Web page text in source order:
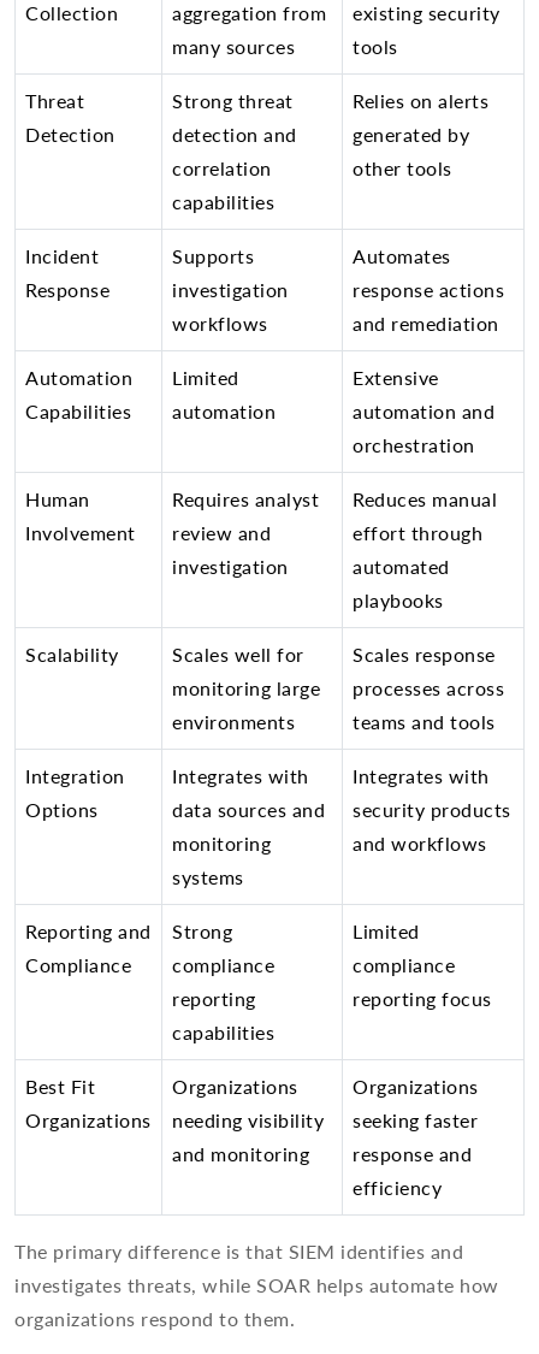
Collection
aggregation from
many sources
existing security
tools
Threat
Detection
Strong threat
detection and
correlation
capabilities
Relies on alerts
generated by
other tools
Incident
Response
Supports
investigation
workflows
Automates
response actions
and remediation
Automation
Capabilities
Limited
automation
Extensive
automation and
orchestration
Human
Involvement
Requires analyst
review and
investigation
Reduces manual
effort through
automated
playbooks
Scalability
Scales well for
monitoring large
environments
Scales response
processes across
teams and tools
Integration
Options
Integrates with
data sources and
monitoring
systems
Integrates with
security products
and workflows
Reporting and
Compliance
Strong
compliance
reporting
capabilities
Limited
compliance
reporting focus
Best Fit
Organizations
Organizations
needing visibility
and monitoring
Organizations
seeking faster
response and
efficiency
The primary difference is that SIEM identifies and
investigates threats, while SOAR helps automate how
organizations respond to them.